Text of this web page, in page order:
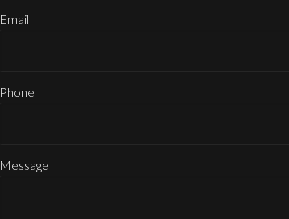
Email
Phone
Phone
Message